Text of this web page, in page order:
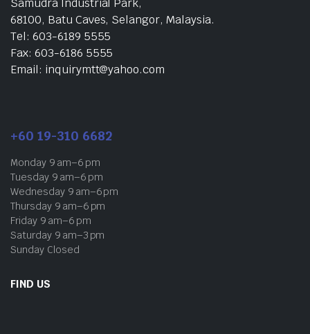
Samudra Industrial Park,
68100, Batu Caves, Selangor, Malaysia.
Tel: 603-6189 5555
Fax: 603-6186 5555
Email: inquirymtt@yahoo.com
+60 19-310 6682
Monday 9 am–6 pm
Tuesday 9 am–6 pm
Wednesday 9 am–6 pm
Thursday 9 am–6 pm
Friday 9 am–6 pm
Saturday 9 am–3 pm
Sunday Closed
FIND US